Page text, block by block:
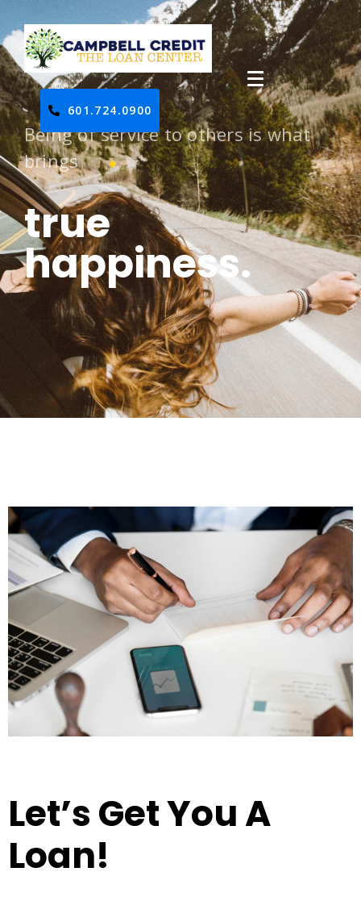
601.724.0900
Being of service to others is what
brings
true
happiness.
Let’s Get You A
Loan!